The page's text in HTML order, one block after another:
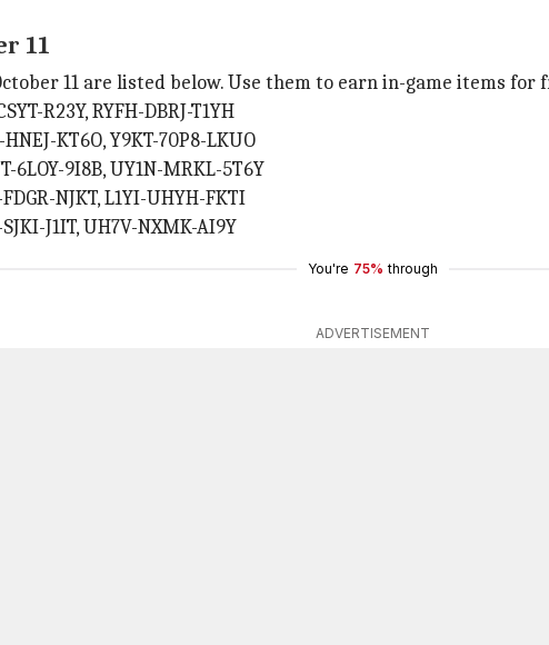
11
11 are listed below. Use them to earn in-game items for
R23Y, RYFH-DBRJ-T1YH
HNEJ-KT6O, Y9KT-70P8-LKUO
6LOY-9I8B, UY1N-MRKL-5T6Y
NJKT, L1YI-UHYH-FKTI
J1IT, UH7V-NXMK-AI9Y
You're 75% through
ADVERTISEMENT